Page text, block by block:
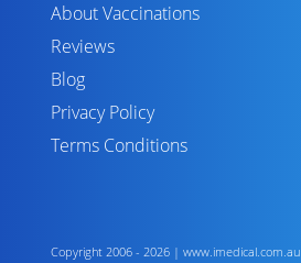
About Vaccinations
Reviews
Blog
Privacy Policy
Terms Conditions
Copyright 2006 - 2026 | www.imedical.com.au